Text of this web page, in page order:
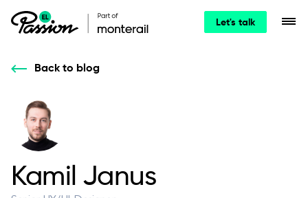
Let's talk
Back to blog
Kamil Janus